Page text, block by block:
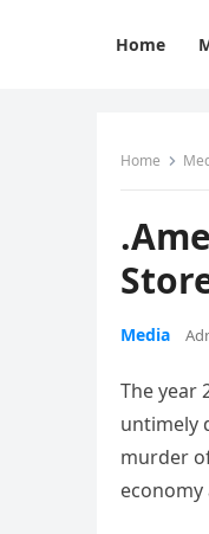
Home
Home
Media
The year
untimely
murder